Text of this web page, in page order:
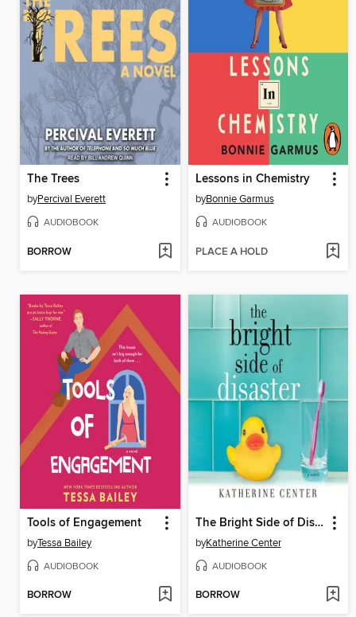
The Trees
byPercival Everett
AUDIOBOOK
BORROW
Lessons in Chemistry
byBonnie Garmus
AUDIOBOOK
PLACE A HOLD
Tools of Engagement
byTessa Bailey
AUDIOBOOK
BORROW
The Bright Side of Disaster
byKatherine Center
AUDIOBOOK
BORROW